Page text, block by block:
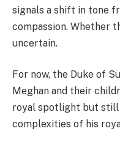
signals a shift in tone
compassion. Whether
uncertain.
For now, the Duke of
Meghan and their
royal spotlight but still
complexities of his